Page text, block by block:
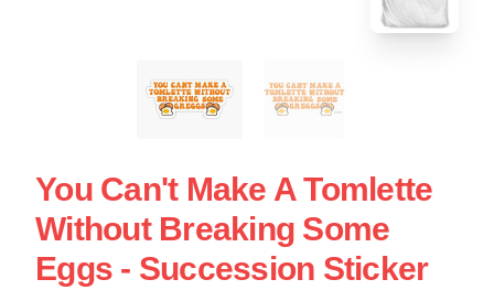
You Can't Make A Tomlette
Without Breaking Some
Eggs - Succession Sticker